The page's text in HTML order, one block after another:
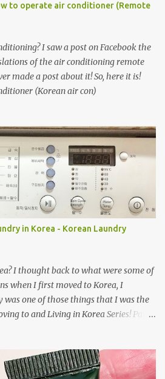
to operate air conditioner (Remote
I saw a post on Facebook the
of the air conditioning remote
made a post about it! So, here it is!
(Korean air con)
in Korea - Korean Laundry
I thought back to what were some of
when I first moved to Korea, I
one of those things that I was the
to and Living in Korea Series! Part
is important!